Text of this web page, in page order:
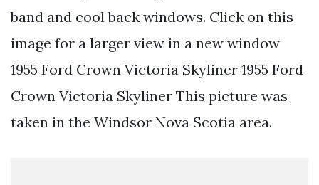
band and cool back windows. Click on this
image for a larger view in a new window
1955 Ford Crown Victoria Skyliner 1955 Ford
Crown Victoria Skyliner This picture was
taken in the Windsor Nova Scotia area.